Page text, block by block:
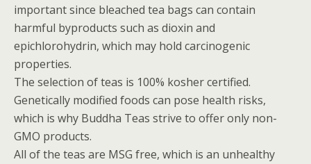
important since bleached tea bags can contain
harmful byproducts such as dioxin and
epichlorohydrin, which may hold carcinogenic
properties.
The selection of teas is 100% kosher certified.
Genetically modified foods can pose health risks,
which is why Buddha Teas strive to offer only non-
GMO products.
All of the teas are MSG free, which is an unhealthy